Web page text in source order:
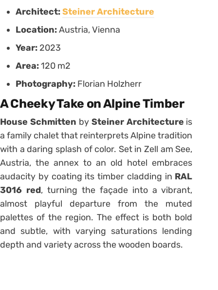
Architect:Steiner Architecture
Location:Austria, Vienna
Year: 2023
Area:120 m2
Photography: Florian Holzherr
A Cheeky Take on Alpine Timber
House Schmitten by Steiner Architecture is
a family chalet that reinterprets Alpine tradition
with a daring splash of color. Set in Zell am See,
Austria, the annex to an old hotel embraces
audacity by coating its timber cladding in RAL
3016 red, turning the façade into a vibrant,
almost playful departure from the muted
palettes of the region. The effect is both bold
and subtle, with varying saturations lending
depth and variety across the wooden boards.